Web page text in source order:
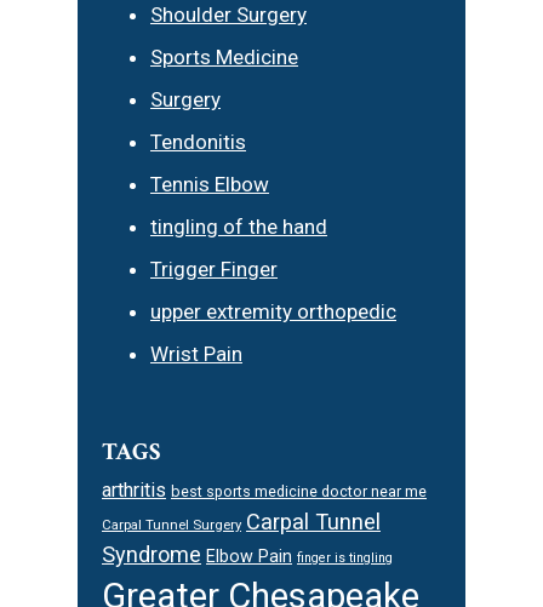
Shoulder Surgery
Sports Medicine
Surgery
Tendonitis
Tennis Elbow
tingling of the hand
Trigger Finger
upper extremity orthopedic
Wrist Pain
TAGS
arthritis best sports medicine doctor near me
Carpal Tunnel Surgery Carpal Tunnel
Syndrome Elbow Pain finger is tingling
Greater Chesapeake